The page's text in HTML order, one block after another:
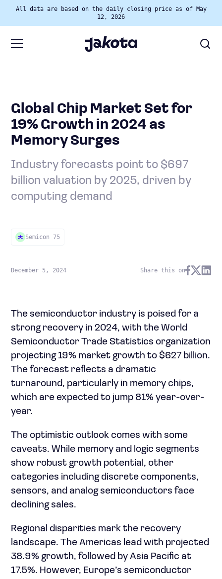
All data are based on the daily closing price as of May
12, 2026
Global Chip Market Set for
19% Growth in 2024 as
Memory Surges
Industry forecasts point to $697
billion valuation by 2025, driven by
computing demand
Semicon 75
December 5, 2024 Share this on
The semiconductor industry is poised for a
strong recovery in 2024, with the World
Semiconductor Trade Statistics organization
projecting 19% market growth to $627 billion.
The forecast reflects a dramatic
turnaround, particularly in memory chips,
which are expected to jump 81% year-over-
year.
The optimistic outlook comes with some
caveats. While memory and logic segments
show robust growth potential, other
categories including discrete components,
sensors, and analog semiconductors face
declining sales.
Regional disparities mark the recovery
landscape. The Americas lead with projected
38.9% growth, followed by Asia Pacific at
17.5%. However, Europe’s semiconductor